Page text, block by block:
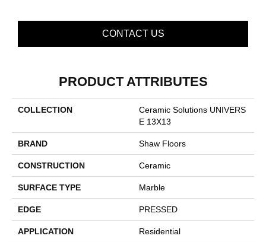
CONTACT US
PRODUCT ATTRIBUTES
COLLECTION
Ceramic Solutions UNIVERS
E 13X13
BRAND Shaw Floors
CONSTRUCTION Ceramic
SURFACE TYPE Marble
EDGE PRESSED
APPLICATION Residential